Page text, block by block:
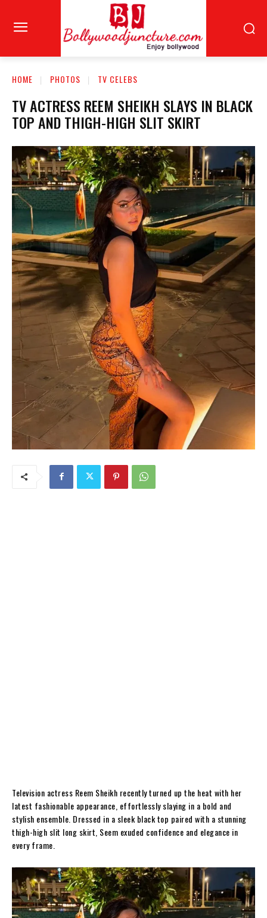
HOME PHOTOS TV CELEBS
TV ACTRESS REEM SHEIKH SLAYS IN BLACK
TOP AND THIGH-HIGH SLIT SKIRT
Television actress Reem Sheikh recently turned up the heat with her
latest fashionable appearance, effortlessly slaying in a bold and
stylish ensemble. Dressed in a sleek black top paired with a stunning
thigh-high slit long skirt, Seem exuded confidence and elegance in
every frame.